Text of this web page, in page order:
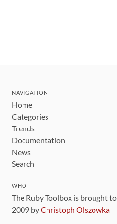
NAVIGATION
Home
Categories
Trends
Documentation
News
Search
WHO
The Ruby Toolbox is brought
2009 byChristoph Olszowka